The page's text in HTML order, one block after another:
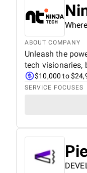
ABOUT COMPANY
Unleash the
tech visionaries,
$10,000 to
SERVICE FOCUSES